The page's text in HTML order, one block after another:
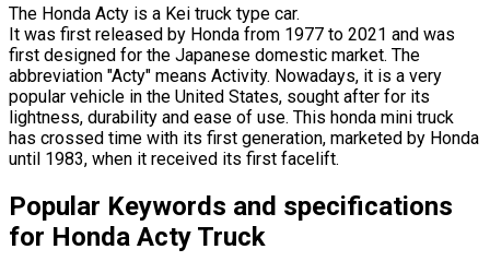
The Honda Acty is a Kei truck type car.
It was first released by Honda from 1977 to 2021 and was
first designed for the Japanese domestic market. The
abbreviation "Acty" means Activity. Nowadays, it is a very
popular vehicle in the United States, sought after for its
lightness, durability and ease of use. This honda mini truck
has crossed time with its first generation, marketed by Honda
until 1983, when it received its first facelift.
Popular Keywords and specifications
for Honda Acty Truck